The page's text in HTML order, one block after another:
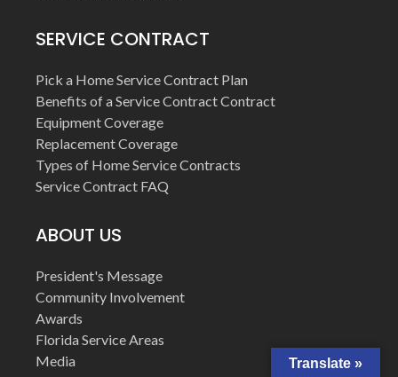
SERVICE CONTRACT
Pick a Home Service Contract Plan
Benefits of a Service Contract Contract
Equipment Coverage
Replacement Coverage
Types of Home Service Contracts
Service Contract FAQ
ABOUT US
President's Message
Community Involvement
Awards
Florida Service Areas
Media
Translate »